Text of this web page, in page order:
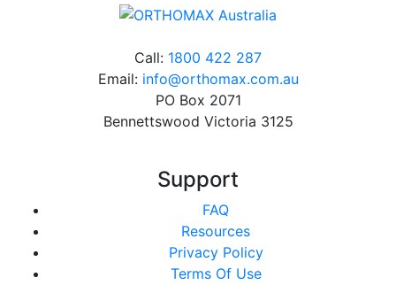
Call: 1800 422 287
Email: info@orthomax.com.au
PO Box 2071
Bennettswood Victoria 3125
Support
FAQ
Resources
Privacy Policy
Terms Of Use